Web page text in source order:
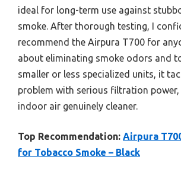
ideal for long-term use against
smoke. After thorough testing, I
recommend the Airpura T700 for
about eliminating smoke odors and
smaller or less specialized units, it
problem with serious filtration
indoor air genuinely cleaner.
Top Recommendation: Airpura
for Tobacco Smoke – Black